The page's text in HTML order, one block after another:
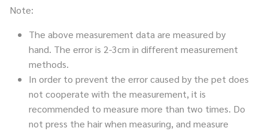
Note:
The above measurement data are measured by
hand. The error is 2-3cm in different measurement
methods.
In order to prevent the error caused by the pet does
not cooperate with the measurement, it is
recommended to measure more than two times. Do
not press the hair when measuring, and measure